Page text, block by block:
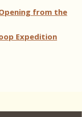
from the
Expedition